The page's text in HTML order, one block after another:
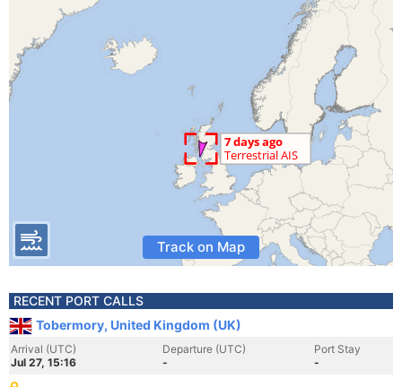
Track on Map
RECENT PORT CALLS
Tobermory, United Kingdom (UK)
Arrival (UTC)
Jul 27, 15:16
Departure (UTC)
-
Port Stay
-